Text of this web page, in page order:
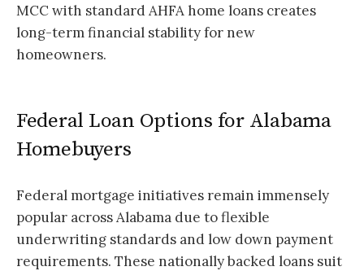
MCC with standard AHFA home loans creates
long-term financial stability for new
homeowners.
Federal Loan Options for Alabama
Homebuyers
Federal mortgage initiatives remain immensely
popular across Alabama due to flexible
underwriting standards and low down payment
requirements. These nationally backed loans suit